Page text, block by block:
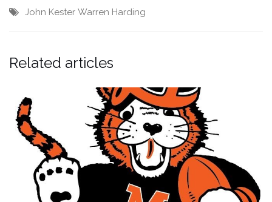
John Kester Warren Harding
Related articles